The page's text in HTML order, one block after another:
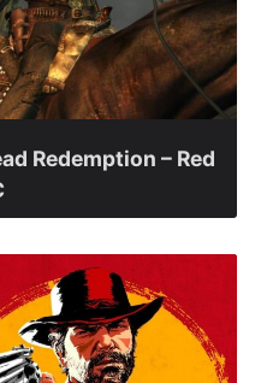
Redemption – Red